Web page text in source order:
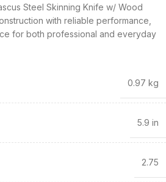
Steel Skinning Knife w/ Wood
with reliable performance,
for both professional and everyday
0.97 kg
5.9 in
2.75